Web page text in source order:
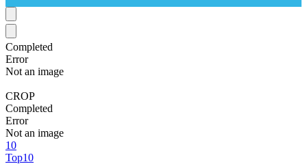
Completed
Error
Not an image
CROP
Completed
Error
Not an image
10
Top10